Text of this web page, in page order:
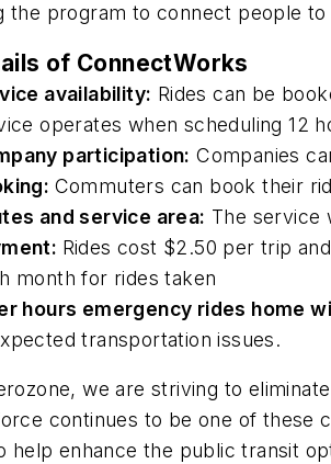
the program to connect people
of ConnectWorks
availability: Rides can be
operates when scheduling 12
participation: Companies
Commuters can book their
and service area: The service
Rides cost $2.50 per trip
month for rides taken
hours emergency rides home
transportation issues.
we are striving to
continues to be one of these
help enhance the public transit